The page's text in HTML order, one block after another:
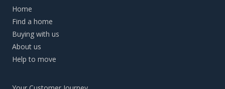
Home
Find a home
Buying with us
About us
Help to move